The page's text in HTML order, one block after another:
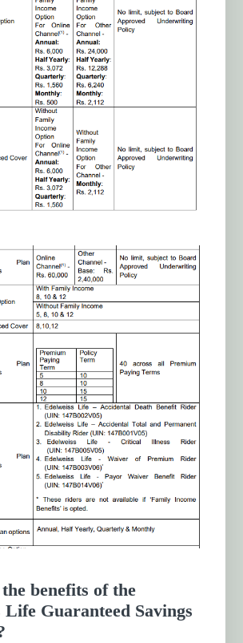
benefits of the
Life Guaranteed Savings